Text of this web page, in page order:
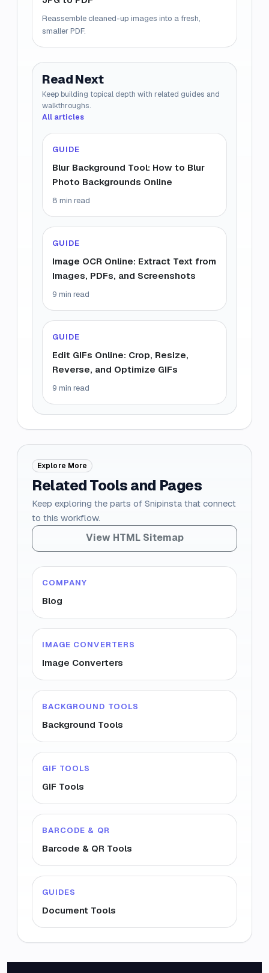
Reassemble cleaned-up images into a fresh,
smaller PDF.
Read Next
Keep building topical depth with related guides and
walkthroughs.
All articles
GUIDE
Blur Background Tool: How to Blur
Photo Backgrounds Online
8 min read
GUIDE
Image OCR Online: Extract Text from
Images, PDFs, and Screenshots
9 min read
GUIDE
Edit GIFs Online: Crop, Resize,
Reverse, and Optimize GIFs
9 min read
Explore More
Related Tools and Pages
Keep exploring the parts of Snipinsta that connect
to this workflow.
View HTML Sitemap
COMPANY
Blog
IMAGE CONVERTERS
Image Converters
BACKGROUND TOOLS
Background Tools
GIF TOOLS
GIF Tools
BARCODE & QR
Barcode & QR Tools
GUIDES
Document Tools